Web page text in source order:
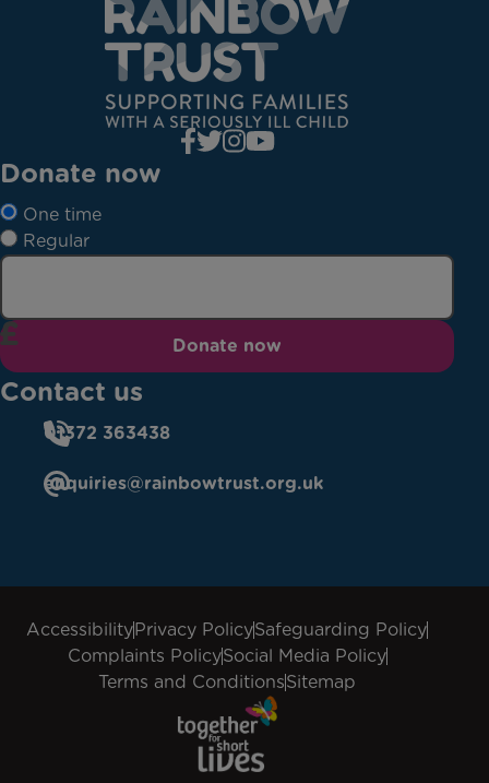
Donate now
One time
Regular
Donate now
Contact us
01372 363438
enquiries@rainbowtrust.org.uk
AccessibilityPrivacy PolicySafeguarding Policy
Complaints PolicySocial Media Policy
Terms and ConditionsSitemap